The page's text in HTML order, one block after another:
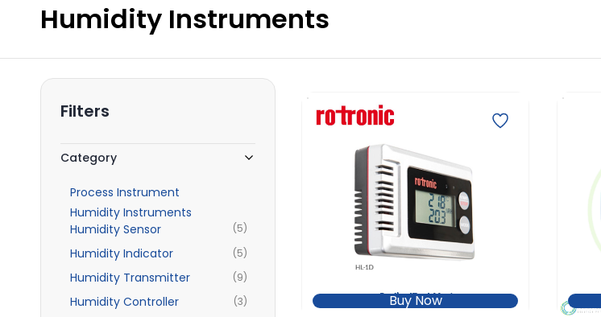
Humidity Instruments
Filters
Category
Process Instrument
Humidity Instruments
Humidity Sensor
(5)
Humidity Indicator (5)
Humidity Transmitter (9)
Humidity Controller (3) Buy Now